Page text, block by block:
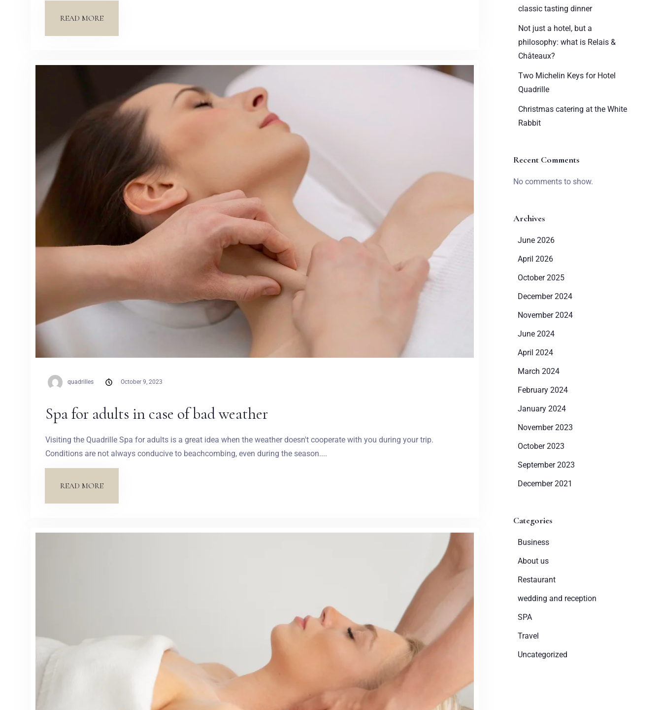
READ MORE
quadrilles October 9, 2023
Spa for adults in case of bad weather
Visiting the Quadrille Spa for adults is a great idea when the weather doesn't cooperate with you during your trip.
Conditions are not always conducive to beachcombing, even during the season....
READ MORE
classic tasting dinner
Not just a hotel, but a
philosophy: what is Relais &
Châteaux?
Two Michelin Keys for Hotel
Quadrille
Christmas catering at the White
Rabbit
Recent Comments
No comments to show.
Archives
June 2026
April 2026
October 2025
December 2024
November 2024
June 2024
April 2024
March 2024
February 2024
January 2024
November 2023
October 2023
September 2023
December 2021
Categories
Business
About us
Restaurant
wedding and reception
SPA
Travel
Uncategorized